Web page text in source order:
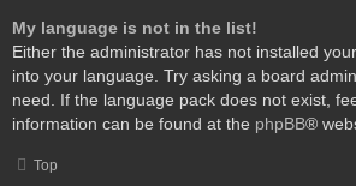
My language is not in the list!
Either the administrator has not installed
into your language. Try asking a board
need. If the language pack does not exist,
information can be found at the phpBB®
Top